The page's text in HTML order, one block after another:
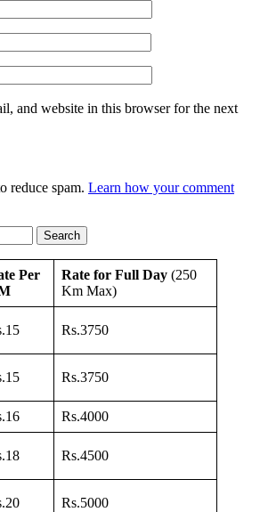
and website in this browser for the next
reduce spam. Learn how your comment
Per
Rate for Full Day (250
Km Max)
Rs.3750
Rs.3750
Rs.4000
Rs.4500
Rs.5000